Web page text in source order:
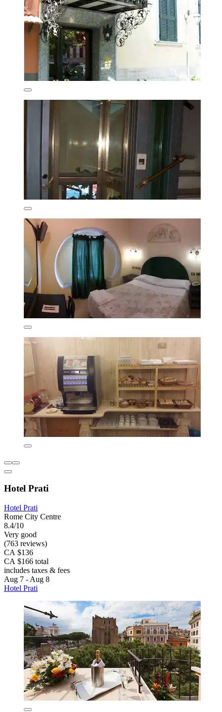
Hotel Prati
Hotel Prati
Rome City Centre
8.4/10
Very good
(763 reviews)
CA $136
CA $166 total
includes taxes & fees
Aug 7 - Aug 8
Hotel Prati